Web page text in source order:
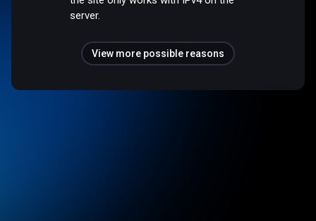
server.
View more possible reasons